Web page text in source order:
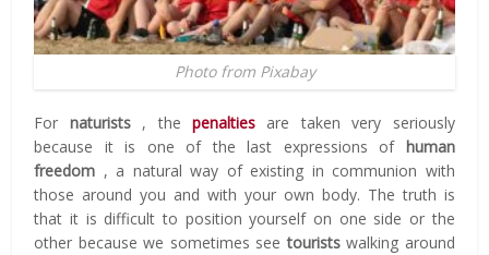
Photo from Pixabay
For naturists, thepenalties are taken very seriously
because it is one of the last expressions of human
freedom , a natural way of existing in communion with
those around you and with your own body. The truth is
that it is difficult to position yourself on one side or the
other because we sometimes seetouristswalking around